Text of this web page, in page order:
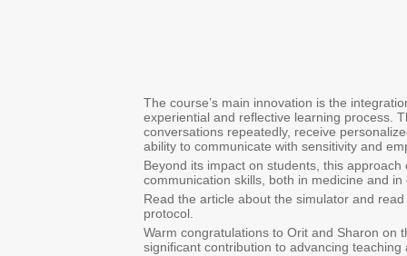
The course’s main innovation is the
experiential and reflective learning process.
conversations repeatedly, receive
ability to communicate with sensitivity and
Beyond its impact on students, this
communication skills, both in medicine and in
Read the article about the simulator and
protocol.
Warm congratulations to Orit and Sharon on
significant contribution to advancing teaching